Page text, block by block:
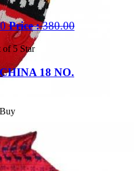
Price :380.00
5 Star
18 NO.
Buy